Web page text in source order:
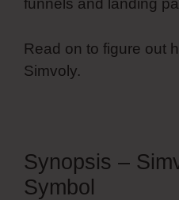
funnels and landing
Read on to figure out
Simvoly.
Synopsis –
Symbol